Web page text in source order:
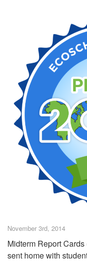
November 3rd, 2014
Midterm Report
sent home with